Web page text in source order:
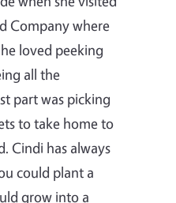
Company where
loved peeking
all the
part was picking
to take home to
Cindi has always
could plant a
grow into a